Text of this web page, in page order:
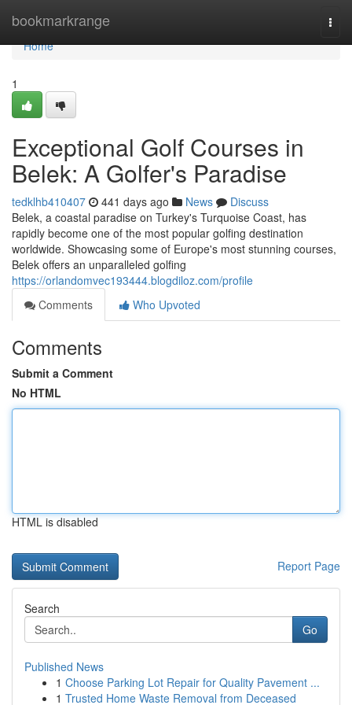
bookmarkrange
Home
Home
1
Exceptional Golf Courses in
Belek: A Golfer's Paradise
tedklhb410407 441 days ago News
Discuss
Belek, a coastal paradise on Turkey's Turquoise Coast, has
rapidly become one of the most popular golfing destination
worldwide. Showcasing some of Europe's most stunning courses,
Belek offers an unparalleled golfing
https://orlandomvec193444.blogdiloz.com/profile
Comments
Who Upvoted
Comments
Submit a Comment
No HTML
HTML is disabled
Report Page
Search
Go
Published News
1 Choose Parking Lot Repair for Quality Pavement ...
1 Trusted Home Waste Removal from Deceased